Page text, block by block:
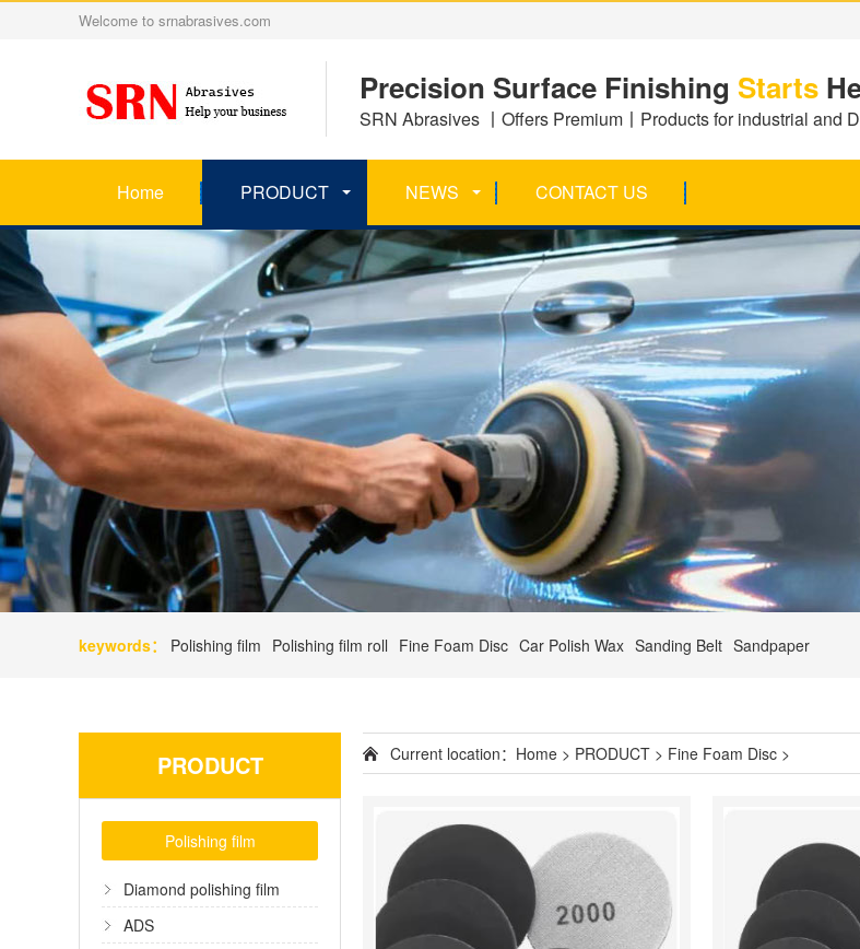
Welcome to srnabrasives.com
Precision Surface Finishing Starts
SRN Abrasives 丨Offers Premium丨Products for industrial and
Home PRODUCT NEWS CONTACT US
keywords： Polishing film Polishing film roll Fine Foam Disc Car Polish Wax Sanding Belt Sandpaper
PRODUCT
Polishing film
Diamond polishing film
ADS
Current location： Home > PRODUCT > Fine Foam Disc >